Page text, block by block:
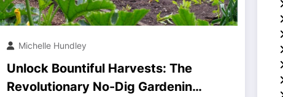
Michelle Hundley
Unlock Bountiful Harvests: The
Revolutionary No-Dig Gardening